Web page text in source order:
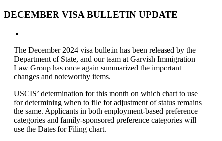
DECEMBER VISA BULLETIN UPDATE
Image
The December 2024 visa bulletin has been released by the
Department of State, and our team at Garvish Immigration
Law Group has once again summarized the important
changes and noteworthy items.
USCIS’ determination for this month on which chart to use
for determining when to file for adjustment of status remains
the same. Applicants in both employment-based preference
categories and family-sponsored preference categories will
use the Dates for Filing chart.